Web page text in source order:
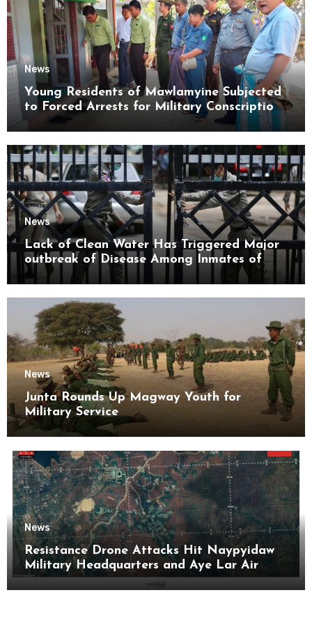
News
Young Residents of Mawlamyine Subjected
to Forced Arrests for Military Conscription
Mon State
News
Lack of Clean Water Has Triggered Major
outbreak of Disease Among Inmates of
Kyaikmaraw Prison Mon State
News
Junta Rounds Up Magway Youth for
Military Service
News
Resistance Drone Attacks Hit Naypyidaw
Military Headquarters and Aye Lar Air
Base